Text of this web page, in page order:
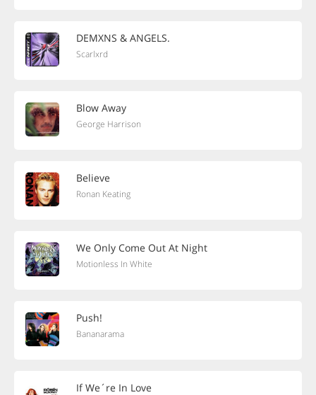
DEMXNS & ANGELS.
Scarlxrd
Blow Away
George Harrison
Believe
Ronan Keating
We Only Come Out At Night
Motionless In White
Push!
Bananarama
If We´re In Love